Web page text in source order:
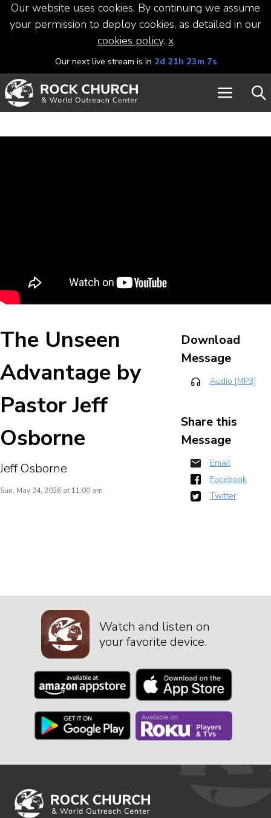
Our website uses cookies. By continuing we assume
your permission to deploy cookies, as detailed in our
cookies policy. x
Our next live stream is in 2d 21h 23m 7s
The Unseen
Advantage by
Pastor Jeff
Osborne
Jeff Osborne
Sun, May 24, 2026 at 11:00 am
Download
Message
Audio [MP3]
Share this
Message
Email
Facebook
Twitter
Watch and listen on
your favorite device.